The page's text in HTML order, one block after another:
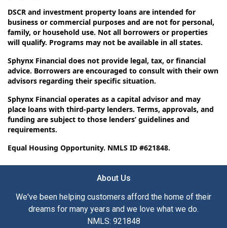
DSCR and investment property loans are intended for
business or commercial purposes and are not for personal,
family, or household use. Not all borrowers or properties
will qualify. Programs may not be available in all states.
Sphynx Financial does not provide legal, tax, or financial
advice. Borrowers are encouraged to consult with their own
advisors regarding their specific situation.
Sphynx Financial operates as a capital advisor and may
place loans with third-party lenders. Terms, approvals, and
funding are subject to those lenders’ guidelines and
requirements.
Equal Housing Opportunity. NMLS ID #621848.
About Us
We've been helping customers afford the home of their
dreams for many years and we love what we do.
NMLS: 921848